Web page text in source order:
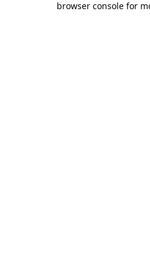
browser console for